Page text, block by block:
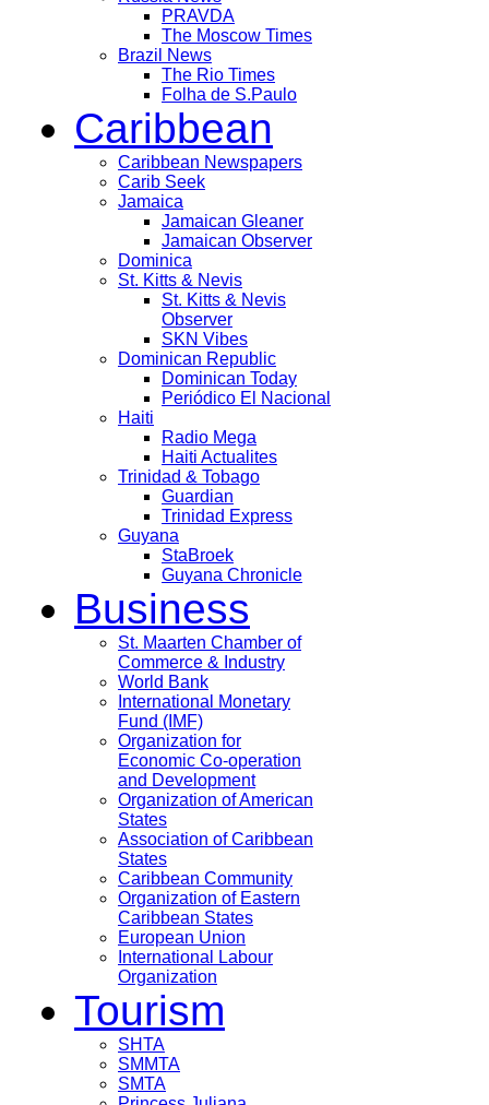
PRAVDA
The Moscow Times
Brazil News
The Rio Times
Folha de S.Paulo
Caribbean
Caribbean Newspapers
Carib Seek
Jamaica
Jamaican Gleaner
Jamaican Observer
Dominica
St. Kitts & Nevis
St. Kitts & Nevis
Observer
SKN Vibes
Dominican Republic
Dominican Today
Periódico El Nacional
Haiti
Radio Mega
Haiti Actualites
Trinidad & Tobago
Guardian
Trinidad Express
Guyana
StaBroek
Guyana Chronicle
Business
St. Maarten Chamber of
Commerce & Industry
World Bank
International Monetary
Fund (IMF)
Organization for
Economic Co-operation
and Development
Organization of American
States
Association of Caribbean
States
Caribbean Community
Organization of Eastern
Caribbean States
European Union
International Labour
Organization
Tourism
SHTA
SMMTA
SMTA